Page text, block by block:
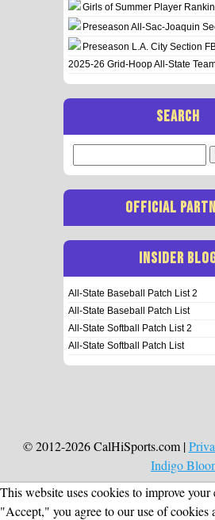
Girls of Summer Player
Preseason All-Sac-Joaquin
Preseason L.A. City Section
2025-26 Grid-Hoop All-State
SEARCH
for:
OFFICIAL
INSIDER
All-State Baseball Patch List 2
All-State Baseball Patch List
All-State Softball Patch List 2
All-State Softball Patch List
© 2012-2026 CalHiSports.com |
Indigo
This website uses cookies to improve
"Accept," you agree to our use of cookies